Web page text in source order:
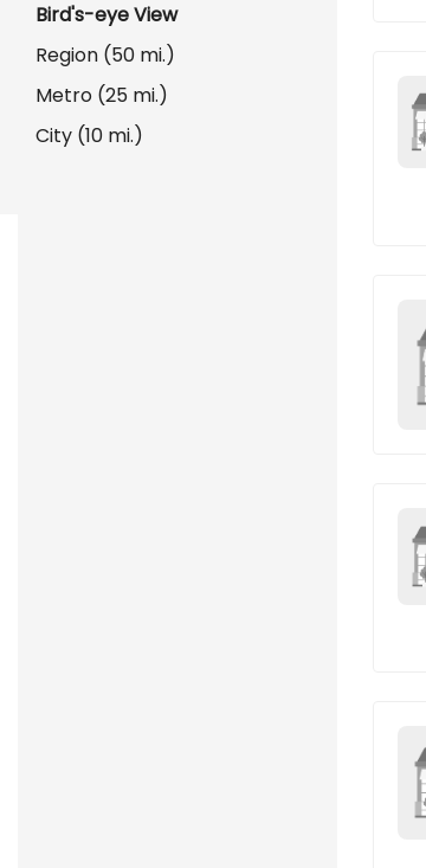
Bird's-eye View
Region (50 mi.)
Metro (25 mi.)
City (10 mi.)